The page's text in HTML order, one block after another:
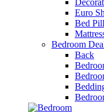
Euro
Bed
Bedroom
Back